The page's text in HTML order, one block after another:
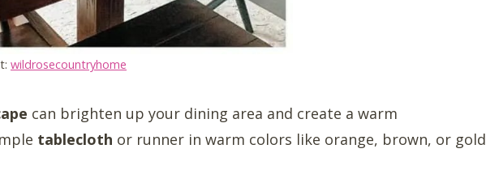
wildrosecountryhome
can brighten up your dining area and create a warm
tablecloth or runner in warm colors like orange, brown, or gold